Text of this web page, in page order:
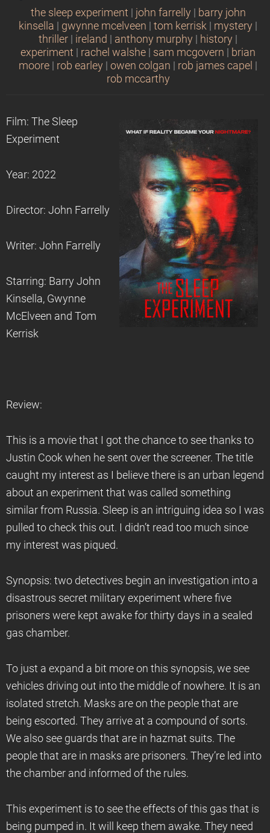
the sleep experiment
john farrelly
barry john
kinsella
gwynne mcelveen tom kerrisk mystery
thriller
ireland anthony murphy history
experiment
rachel walshe sam mcgovern
brian
moore
rob earley owen colgan rob james capel
rob mccarthy
Film: The Sleep
Experiment
Year: 2022
Director: John Farrelly
Writer: John Farrelly
Starring: Barry John
Kinsella, Gwynne
McElveen and Tom
Kerrisk
Review:
This is a movie that I got the chance to see thanks to
Justin Cook when he sent over the screener. The title
caught my interest as I believe there is an urban legend
about an experiment that was called something
similar from Russia. Sleep is an intriguing idea so I was
pulled to check this out. I didn’t read too much since
my interest was piqued.
Synopsis: two detectives begin an investigation into a
disastrous secret military experiment where five
prisoners were kept awake for thirty days in a sealed
gas chamber.
To just a expand a bit more on this synopsis, we see
vehicles driving out into the middle of nowhere. It is an
isolated stretch. Masks are on the people that are
being escorted. They arrive at a compound of sorts.
We also see guards that are in hazmat suits. The
people that are in masks are prisoners. They’re led into
the chamber and informed of the rules.
This experiment is to see the effects of this gas that is
being pumped in. It will keep them awake. They need